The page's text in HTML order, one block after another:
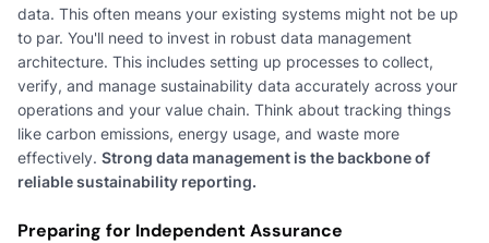
data. This often means your existing systems might not be up
to par. You'll need to invest in robust data management
architecture. This includes setting up processes to collect,
verify, and manage sustainability data accurately across your
operations and your value chain. Think about tracking things
like carbon emissions, energy usage, and waste more
effectively. Strong data management is the backbone of
reliable sustainability reporting.
Preparing for Independent Assurance